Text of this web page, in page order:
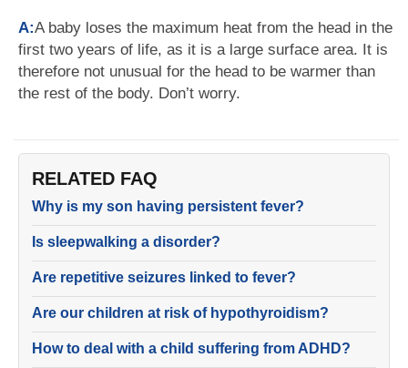
A:A baby loses the maximum heat from the head in the
first two years of life, as it is a large surface area. It is
therefore not unusual for the head to be warmer than
the rest of the body. Don’t worry.
RELATED FAQ
Why is my son having persistent fever?
Is sleepwalking a disorder?
Are repetitive seizures linked to fever?
Are our children at risk of hypothyroidism?
How to deal with a child suffering from ADHD?